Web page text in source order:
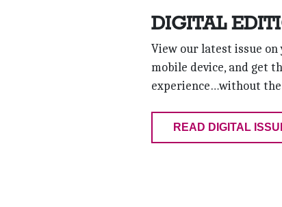
DIGITAL
View our latest issue
mobile device, and get
experience…without the
READ DIGITAL